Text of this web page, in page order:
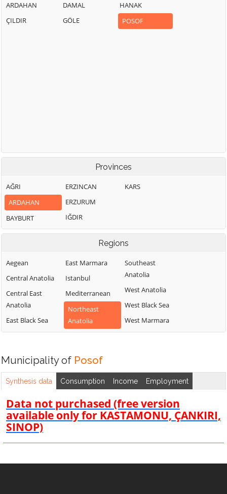
ARDAHAN
ÇILDIR
DAMAL
GÖLE
HANAK
POSOF
Provinces
AĞRI
ARDAHAN
BAYBURT
ERZINCAN
ERZURUM
IĞDIR
KARS
Regions
Aegean
Central Anatolia
Central East
Anatolia
East Black Sea
East Marmara
Istanbul
Mediterranean
Northeast
Anatolia
Southeast
Anatolia
West Anatolia
West Black Sea
West Marmara
Municipality of Posof
Synthesis data Consumption Income Employment
Data not purchased (free version
available only for KASTAMONU, ÇANKIRI,
SINOP)